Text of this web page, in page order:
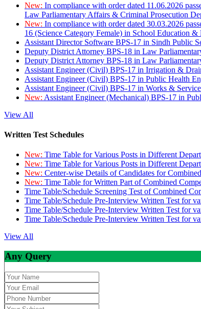
New: In compliance with order dated 11.06.2026
Law Parliamentary Affairs & Criminal Prosecution
New: In compliance with order dated 30.03.2026
16 (Science Category Female) in School Education &
Assistant Director Software BPS-17 in Sindh Public
Deputy District Attorney BPS-18 in Law
Deputy District Attorney BPS-18 in Law
Assistant Engineer (Civil) BPS-17 in Irrigation &
Assistant Engineer (Civil) BPS-17 in Public Health
Assistant Engineer (Civil) BPS-17 in Works &
New: Assistant Engineer (Mechanical) BPS-17 in
View All
Written Test Schedules
New: Time Table for Various Posts in Different
New: Time Table for Various Posts in Different
New: Center-wise Details of Candidates for
New: Time Table for Written Part of Combined
Time Table/Schedule Screening Test of Combined
Time Table/Schedule Pre-Interview Written Test for
Time Table/Schedule Pre-Interview Written Test for
Time Table/Schedule Pre-Interview Written Test for
View All
Any Query